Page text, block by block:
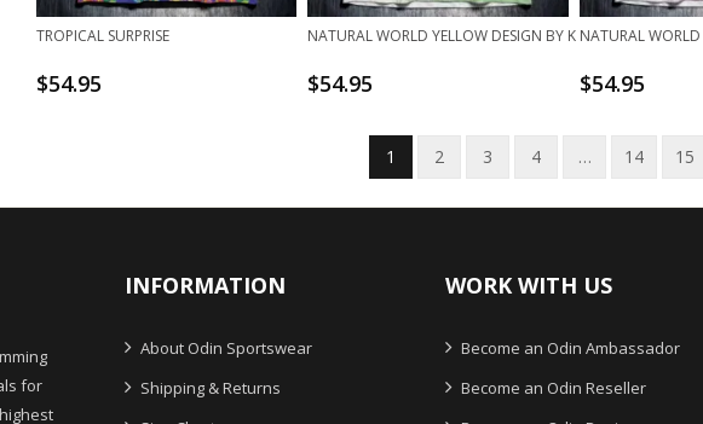
TROPICAL SURPRISE
$54.95
NATURAL WORLD YELLOW DESIGN BY K
$54.95
NATURAL
$54.95
1 2 3 4 … 14 15
for
INFORMATION
About Odin Sportswear
Shipping & Returns
WORK WITH US
Become an Odin Ambassador
Become an Odin Reseller